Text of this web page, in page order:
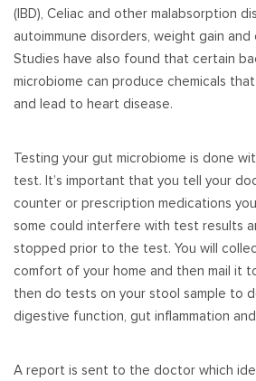
(IBD), Celiac and other malabsorption
autoimmune disorders, weight gain
Studies have also found that certain
microbiome can produce chemicals
and lead to heart disease.
Testing your gut microbiome is done
test. It’s important that you tell your
counter or prescription medications
some could interfere with test results
stopped prior to the test. You will
comfort of your home and then mail it
then do tests on your stool sample to
digestive function, gut inflammation
A report is sent to the doctor which